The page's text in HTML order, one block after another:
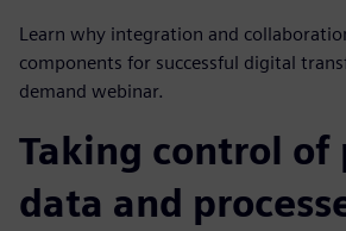
Learn why integration and
components for successful digital
demand webinar.
Taking control of
data and